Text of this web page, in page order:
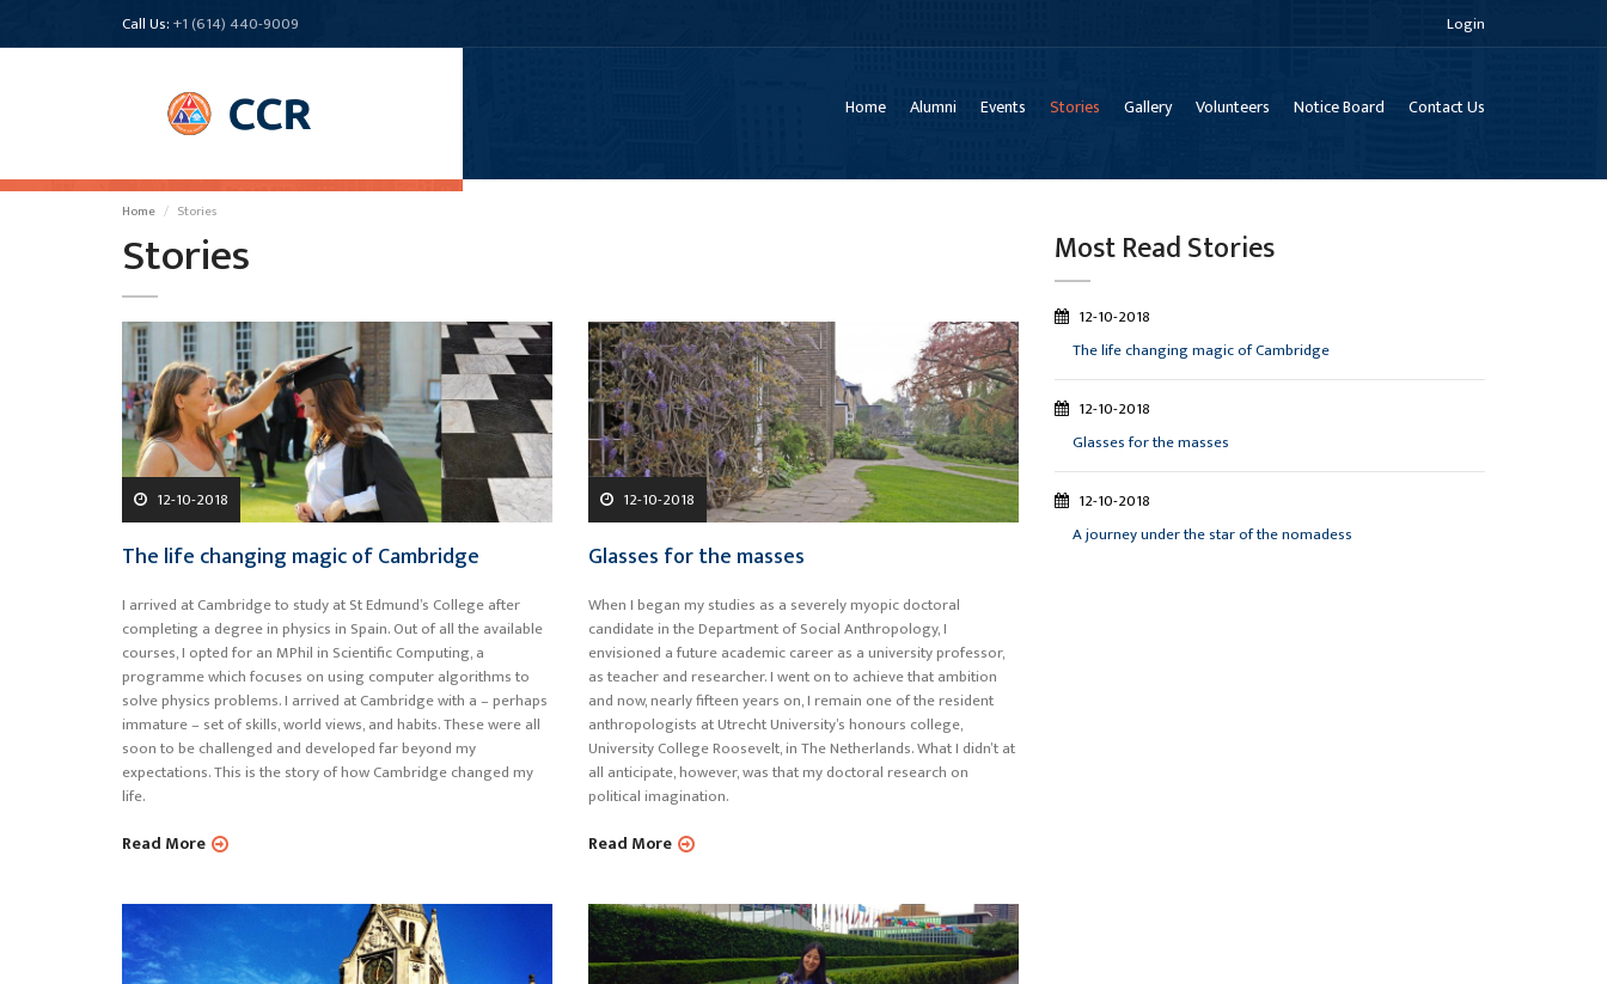
Call Us:+1 (614) 440-9009 Login
Home Alumni Events Stories Gallery Volunteers Notice Board Contact Us
Home Stories
Stories
12-10-2018
The life changing magic of Cambridge
I arrived at Cambridge to study at St Edmund’s College after
completing a degree in physics in Spain. Out of all the available
courses, I opted for an MPhil in Scientific Computing, a
programme which focuses on using computer algorithms to
solve physics problems. I arrived at Cambridge with a – perhaps
immature – set of skills, world views, and habits. These were all
soon to be challenged and developed far beyond my
expectations. This is the story of how Cambridge changed my
life.
Read More
12-10-2018
Glasses for the masses
When I began my studies as a severely myopic doctoral
candidate in the Department of Social Anthropology, I
envisioned a future academic career as a university professor,
as teacher and researcher. I went on to achieve that ambition
and now, nearly fifteen years on, I remain one of the resident
anthropologists at Utrecht University’s honours college,
University College Roosevelt, in The Netherlands. What I didn’t at
all anticipate, however, was that my doctoral research on
political imagination.
Read More
Most Read Stories
12-10-2018
The life changing magic of Cambridge
12-10-2018
Glasses for the masses
12-10-2018
A journey under the star of the nomadess